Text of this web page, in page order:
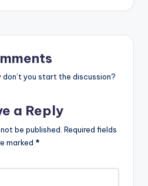
you start the discussion?
a Reply
be published. Required fields
marked *